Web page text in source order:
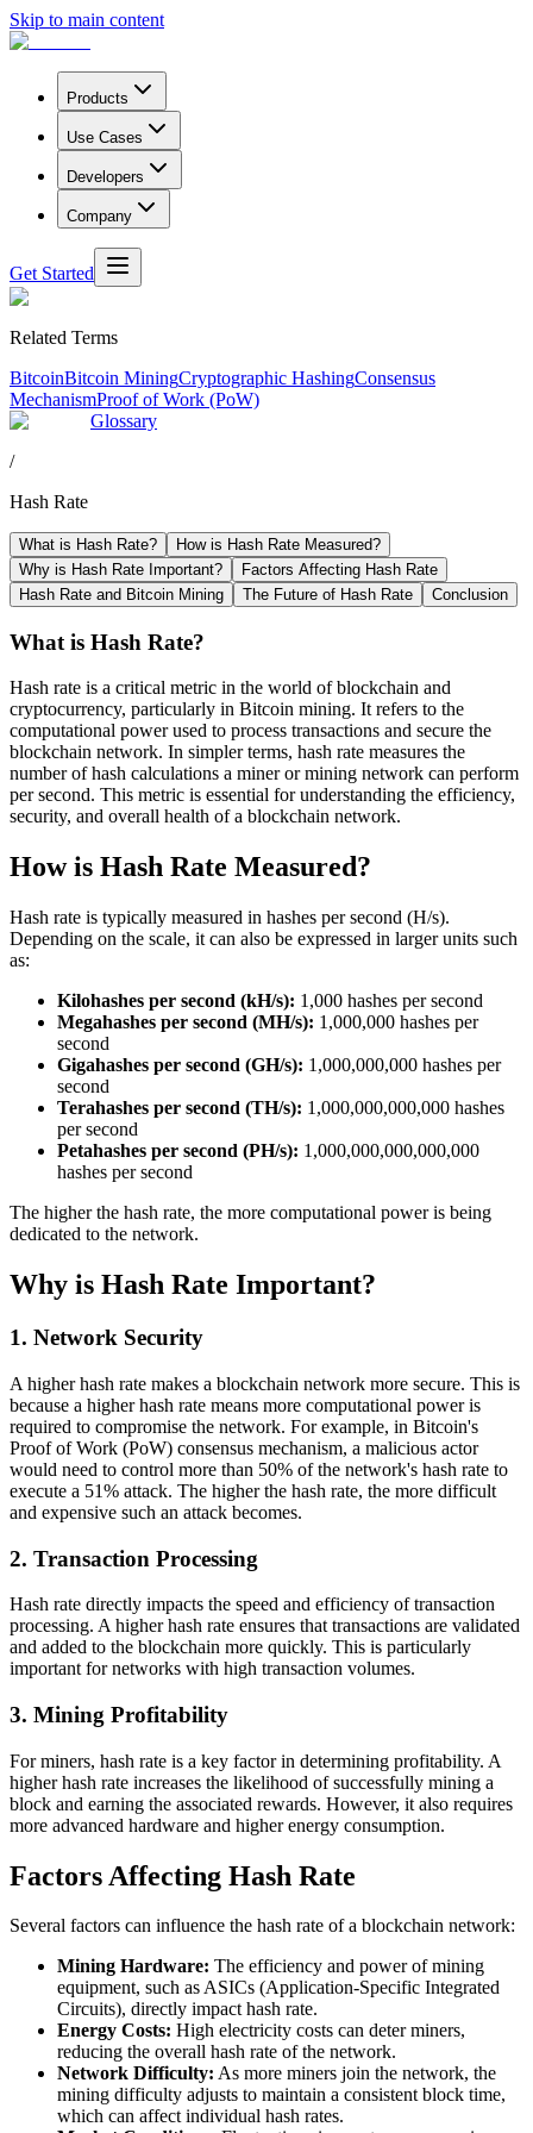
Skip to main content
Products
Use Cases
Developers
Company
Get Started
Related Terms
BitcoinBitcoin MiningCryptographic HashingConsensus
MechanismProof of Work (PoW)
Glossary
/
Hash Rate
What is Hash Rate?
How is Hash Rate Measured?
Why is Hash Rate Important?
Factors Affecting Hash Rate
Hash Rate and Bitcoin Mining
The Future of Hash Rate Conclusion
What is Hash Rate?
Hash rate is a critical metric in the world of blockchain and
cryptocurrency, particularly in Bitcoin mining. It refers to the
computational power used to process transactions and secure the
blockchain network. In simpler terms, hash rate measures the
number of hash calculations a miner or mining network can perform
per second. This metric is essential for understanding the efficiency,
security, and overall health of a blockchain network.
How is Hash Rate Measured?
Hash rate is typically measured in hashes per second (H/s).
Depending on the scale, it can also be expressed in larger units such
as:
Kilohashes per second (kH/s): 1,000 hashes per second
Megahashes per second (MH/s): 1,000,000 hashes per
second
Gigahashes per second (GH/s): 1,000,000,000 hashes per
second
Terahashes per second (TH/s): 1,000,000,000,000 hashes
per second
Petahashes per second (PH/s): 1,000,000,000,000,000
hashes per second
The higher the hash rate, the more computational power is being
dedicated to the network.
Why is Hash Rate Important?
1. Network Security
A higher hash rate makes a blockchain network more secure. This is
because a higher hash rate means more computational power is
required to compromise the network. For example, in Bitcoin's
Proof of Work (PoW) consensus mechanism, a malicious actor
would need to control more than 50% of the network's hash rate to
execute a 51% attack. The higher the hash rate, the more difficult
and expensive such an attack becomes.
2. Transaction Processing
Hash rate directly impacts the speed and efficiency of transaction
processing. A higher hash rate ensures that transactions are validated
and added to the blockchain more quickly. This is particularly
important for networks with high transaction volumes.
3. Mining Profitability
For miners, hash rate is a key factor in determining profitability. A
higher hash rate increases the likelihood of successfully mining a
block and earning the associated rewards. However, it also requires
more advanced hardware and higher energy consumption.
Factors Affecting Hash Rate
Several factors can influence the hash rate of a blockchain network:
Mining Hardware: The efficiency and power of mining
equipment, such as ASICs (Application-Specific Integrated
Circuits), directly impact hash rate.
Energy Costs: High electricity costs can deter miners,
reducing the overall hash rate of the network.
Network Difficulty: As more miners join the network, the
mining difficulty adjusts to maintain a consistent block time,
which can affect individual hash rates.